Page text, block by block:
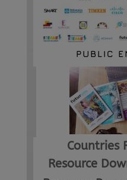
PUBLIC
Countries
Resource